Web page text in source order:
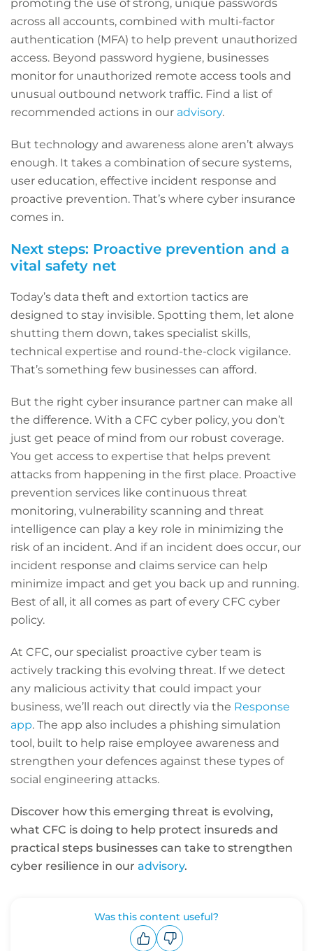
promoting the use of strong, unique passwords
across all accounts, combined with multi-factor
authentication (MFA) to help prevent unauthorized
access. Beyond password hygiene, businesses
monitor for unauthorized remote access tools and
unusual outbound network traffic. Find a list of
recommended actions in our advisory.
But technology and awareness alone aren’t always
enough. It takes a combination of secure systems,
user education, effective incident response and
proactive prevention. That’s where cyber insurance
comes in.
Next steps: Proactive prevention and a
vital safety net
Today’s data theft and extortion tactics are
designed to stay invisible. Spotting them, let alone
shutting them down, takes specialist skills,
technical expertise and round-the-clock vigilance.
That’s something few businesses can afford.
But the right cyber insurance partner can make all
the difference. With a CFC cyber policy, you don’t
just get peace of mind from our robust coverage.
You get access to expertise that helps prevent
attacks from happening in the first place. Proactive
prevention services like continuous threat
monitoring, vulnerability scanning and threat
intelligence can play a key role in minimizing the
risk of an incident. And if an incident does occur, our
incident response and claims service can help
minimize impact and get you back up and running.
Best of all, it all comes as part of every CFC cyber
policy.
At CFC, our specialist proactive cyber team is
actively tracking this evolving threat. If we detect
any malicious activity that could impact your
business, we’ll reach out directly via the Response
app. The app also includes a phishing simulation
tool, built to help raise employee awareness and
strengthen your defences against these types of
social engineering attacks.
Discover how this emerging threat is evolving,
what CFC is doing to help protect insureds and
practical steps businesses can take to strengthen
cyber resilience in our advisory.
Was this content useful?